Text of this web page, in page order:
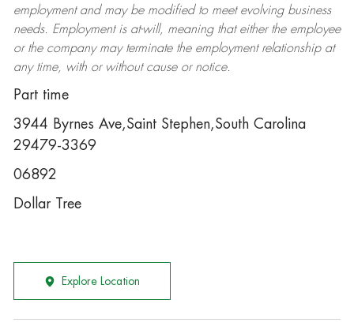
employment and may be modifiedto meet evolving business
needs. Employment is at-will, meaning that either the employee
or the company may terminatethe employment relationship at
any time, with or without cause or notice.
Part time
3944 Byrnes Ave,Saint Stephen,South Carolina
29479-3369
06892
Dollar Tree
Explore Location